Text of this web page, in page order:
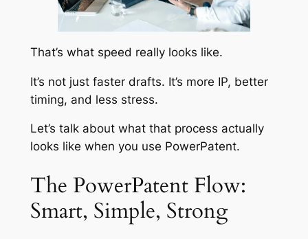
That’s what speed really looks like.
It’s not just faster drafts. It’s more IP, better
timing, and less stress.
Let’s talk about what that process actually
looks like when you use PowerPatent.
The PowerPatent Flow:
Smart, Simple, Strong